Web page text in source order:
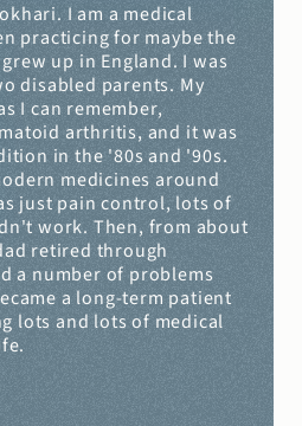
I am a medical
practicing for maybe the
up in England. I was
disabled parents. My
I can remember,
arthritis, and it was
in the '80s and '90s.
medicines around
just pain control, lots of
work. Then, from about
retired through
a number of problems
a long-term patient
lots and lots of medical